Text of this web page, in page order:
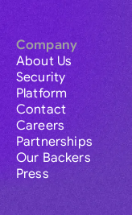
Company
About Us
Security
Platform
Contact
Careers
Partnerships
Our Backers
Press